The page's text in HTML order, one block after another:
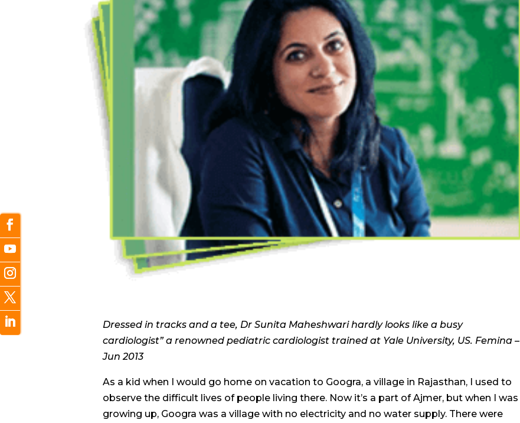
Dressed in tracks and a tee, Dr Sunita Maheshwari hardly looks like a busy
cardiologist” a renowned pediatric cardiologist trained at Yale University, US. Femina –
Jun 2013
As a kid when I would go home on vacation to Googra, a village in Rajasthan, I used to
observe the difficult lives of people living there. Now it’s a part of Ajmer, but when I was
growing up, Googra was a village with no electricity and no water supply. There were